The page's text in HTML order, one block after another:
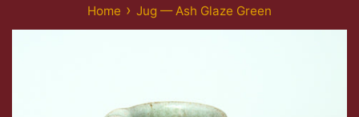
Home › Jug — Ash Glaze Green